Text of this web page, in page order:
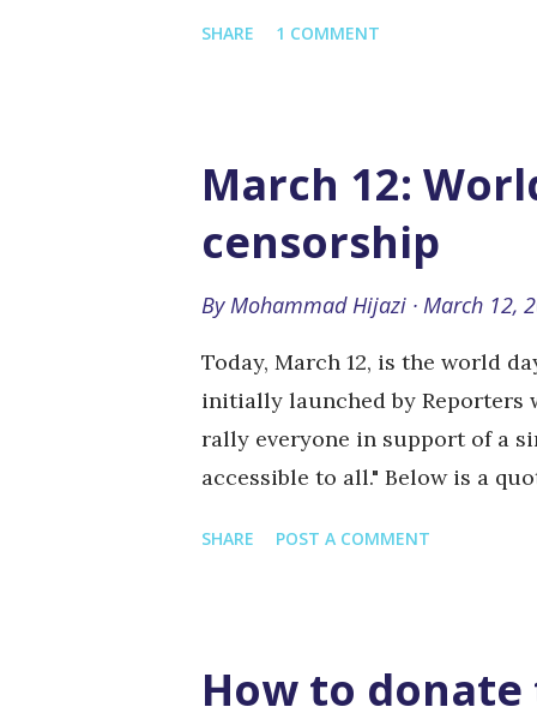
really have to). Always make a
seems to weird to be true, it
that's a different story) Never
working in a nuclear plant)
face, if your reader is going to
SHARE 1 COMMENT
March 12:
censorship
ByMohammad Hijazi March 12,
Today, March 12, is the world
initially launched by Reporters
rally everyone in support of a
accessible to all." Below is a
spaces for exchanging ideas
the Internet, which has
SHARE POST A COMMENT
How to donate